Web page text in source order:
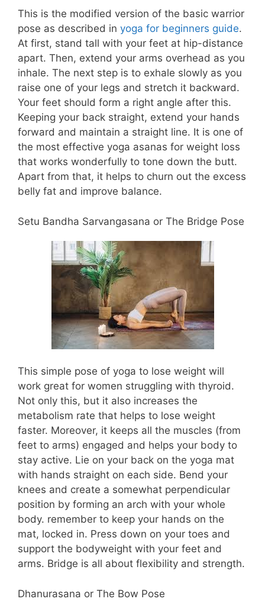
This is the modified version of the basic warrior
pose as described in yoga for beginners guide.
At first, stand tall with your feet at hip-distance
apart. Then, extend your arms overhead as you
inhale. The next step is to exhale slowly as you
raise one of your legs and stretch it backward.
Your feet should form a right angle after this.
Keeping your back straight, extend your hands
forward and maintain a straight line. It is one of
the most effective yoga asanas for weight loss
that works wonderfully to tone down the butt.
Apart from that, it helps to churn out the excess
belly fat and improve balance.
Setu Bandha Sarvangasana or The Bridge Pose
This simple pose of yoga to lose weight will
work great for women struggling with thyroid.
Not only this, but it also increases the
metabolism rate that helps to lose weight
faster. Moreover, it keeps all the muscles (from
feet to arms) engaged and helps your body to
stay active. Lie on your back on the yoga mat
with hands straight on each side. Bend your
knees and create a somewhat perpendicular
position by forming an arch with your whole
body. remember to keep your hands on the
mat, locked in. Press down on your toes and
support the bodyweight with your feet and
arms. Bridge is all about flexibility and strength.
Dhanurasana or The Bow Pose